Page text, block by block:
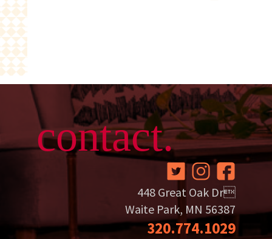
contact.
448 Great Oak Dr
Waite Park, MN 56387
320.774.1029